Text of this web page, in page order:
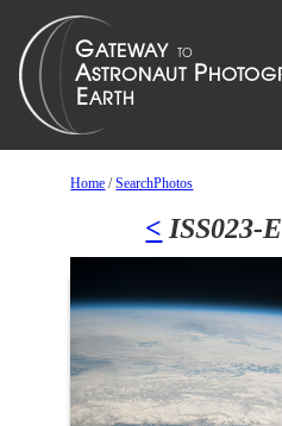
Home /SearchPhotos
< ISS023-